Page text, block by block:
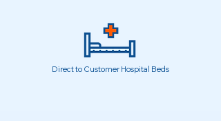
Direct to Customer Hospital Beds